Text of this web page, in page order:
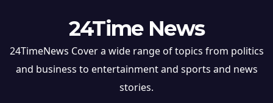
24Time News
24TimeNews Cover a wide range of topics from politics
and business to entertainment and sports and news
stories.